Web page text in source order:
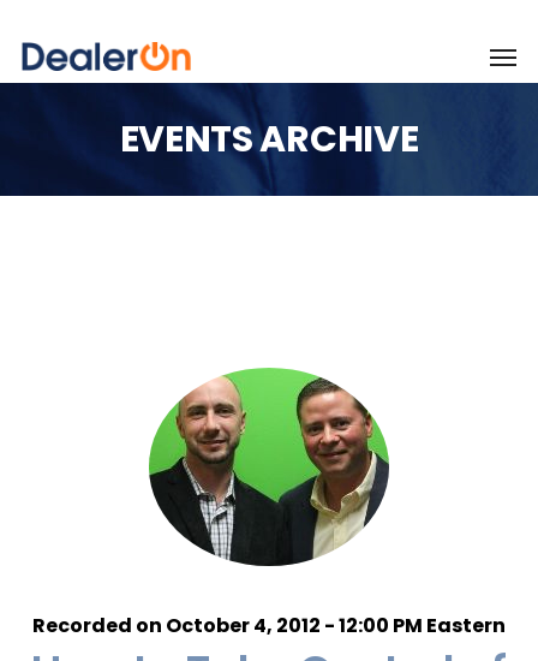
EVENTS ARCHIVE
Recorded on October 4, 2012 - 12:00 PM Eastern